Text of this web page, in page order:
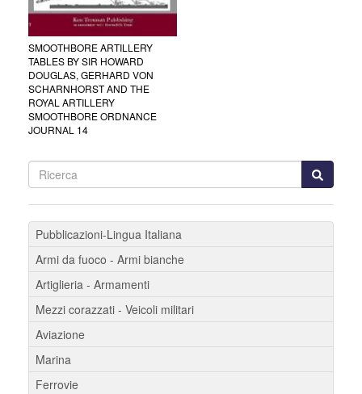
SMOOTHBORE ARTILLERY
TABLES BY SIR HOWARD
DOUGLAS, GERHARD VON
SCHARNHORST AND THE
ROYAL ARTILLERY
SMOOTHBORE ORDNANCE
JOURNAL 14
Pubblicazioni-Lingua Italiana
Armi da fuoco - Armi bianche
Artiglieria - Armamenti
Mezzi corazzati - Veicoli militari
Aviazione
Marina
Ferrovie